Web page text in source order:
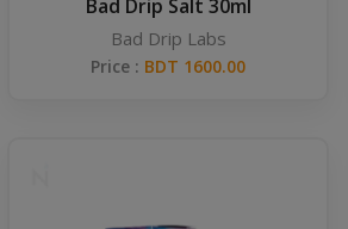
Bad Drip Salt 30ml
Bad Drip Labs
Price : BDT 1600.00